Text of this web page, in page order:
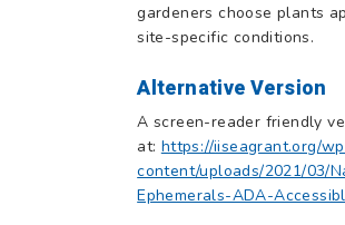
gardeners choose plants
site-specific conditions.
Alternative Version
A screen-reader friendly
at: https://iiseagrant.org/
content/uploads/2021/03/
Ephemerals-ADA-